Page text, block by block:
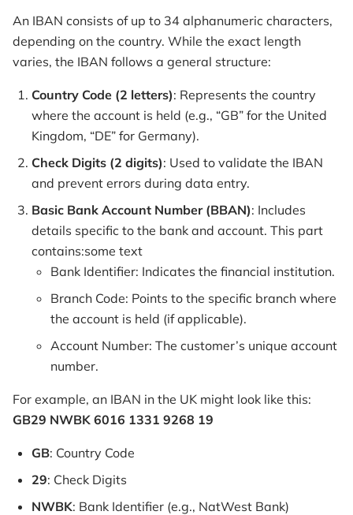
An IBAN consists of up to 34 alphanumeric characters,
depending on the country. While the exact length
varies, the IBAN follows a general structure:
Country Code (2 letters): Represents the country
where the account is held (e.g., “GB” for the United
Kingdom, “DE” for Germany).
Check Digits (2 digits): Used to validate the IBAN
and prevent errors during data entry.
Basic Bank Account Number (BBAN): Includes
details specific to the bank and account. This part
contains:some text
Bank Identifier: Indicates the financial institution.
Branch Code: Points to the specific branch where
the account is held (if applicable).
Account Number: The customer’s unique account
number.
For example, an IBAN in the UK might look like this:
GB29 NWBK 6016 1331 9268 19
GB: Country Code
29: Check Digits
NWBK: Bank Identifier (e.g., NatWest Bank)